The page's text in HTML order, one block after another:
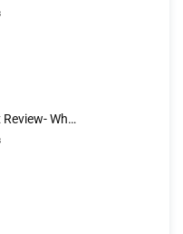
Review- Wh…